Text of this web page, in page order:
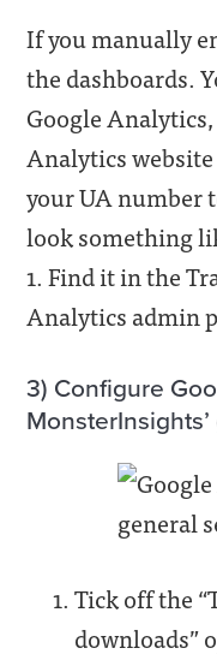
If you manually
the dashboards.
Google
Analytics
your UA number
look something
1. Find it in the
Analytics admin
3) Configure
Tick off the
downloads”